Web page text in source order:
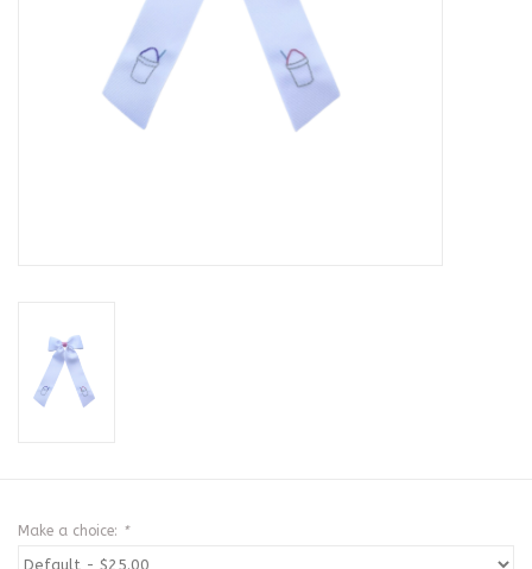
Baby Registries
Make a choice: *